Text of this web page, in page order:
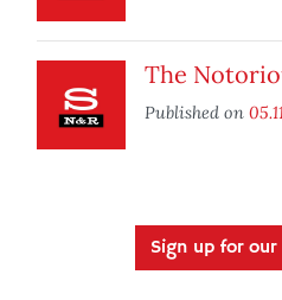
The
Published on
Sign up for